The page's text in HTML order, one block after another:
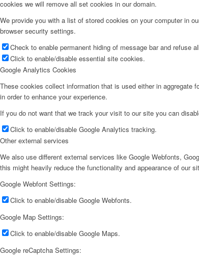
cookies we will remove all set cookies in our domain.
We provide you with a list of stored cookies on your computer in
browser security settings.
Check to enable permanent hiding of message bar and refuse
Click to enable/disable essential site cookies.
Google Analytics Cookies
These cookies collect information that is used either in aggregate
in order to enhance your experience.
If you do not want that we track your visit to our site you can
Click to enable/disable Google Analytics tracking.
Other external services
We also use different external services like Google Webfonts,
this might heavily reduce the functionality and appearance of our
Google Webfont Settings:
Click to enable/disable Google Webfonts.
Google Map Settings:
Click to enable/disable Google Maps.
Google reCaptcha Settings: